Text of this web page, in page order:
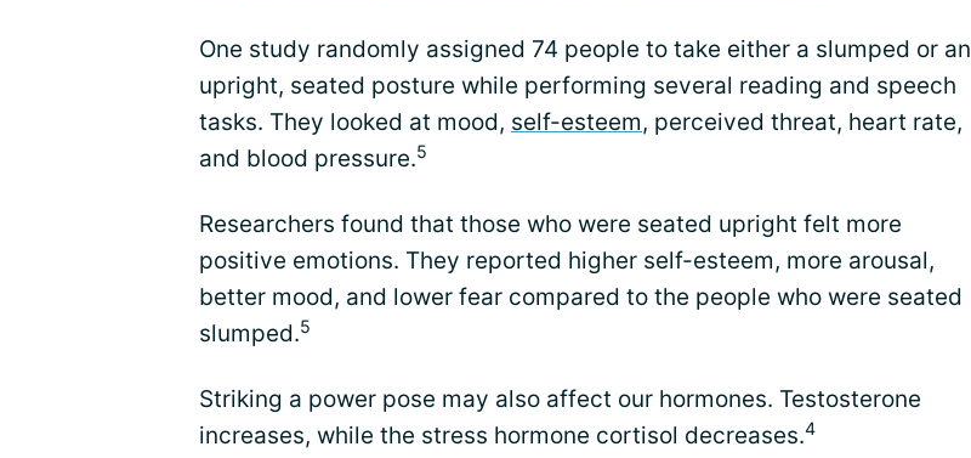
One study randomly assigned 74 people to take either a slumped or an
upright, seated posture while performing several reading and speech
tasks. They looked at mood, self-esteem, perceived threat, heart rate,
and blood pressure.5
Researchers found that those who were seated upright felt more
positive emotions. They reported higher self-esteem, more arousal,
better mood, and lower fear compared to the people who were seated
slumped.5
Striking a power pose may also affect our hormones. Testosterone
increases, while the stress hormone cortisol decreases.4